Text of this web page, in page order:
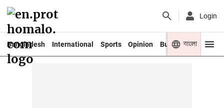
Login
Bangladesh International Sports Opinion Business Youth
বাংলা